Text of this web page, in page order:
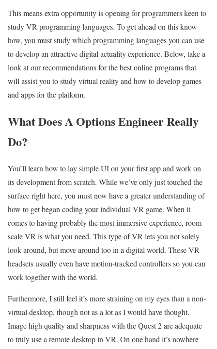
This means extra opportunity is opening for programmers keen to
study VR programming languages. To get ahead on this know-
how, you must study which programming languages you can use
to develop an attractive digital actuality experience. Below, take a
look at our recommendations for the best online programs that
will assist you to study virtual reality and how to develop games
and apps for the platform.
What Does A Options Engineer Really
Do?
You’ll learn how to lay simple UI on your first app and work on
its development from scratch. While we’ve only just touched the
surface right here, you must now have a greater understanding of
how to get began coding your individual VR game. When it
comes to having probably the most immersive experience, room-
scale VR is what you need. This type of VR lets you not solely
look around, but move around too in a digital world. These VR
headsets usually even have motion-tracked controllers so you can
work together with the world.
Furthermore, I still feel it’s more straining on my eyes than a non-
virtual desktop, though not as a lot as I would have thought.
Image high quality and sharpness with the Quest 2 are adequate
to truly use a remote desktop in VR. On one hand it’s nowhere